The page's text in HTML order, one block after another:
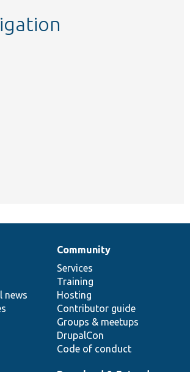
news
Community
Services
Training
Hosting
Contributor guide
Groups & meetups
DrupalCon
Code of conduct